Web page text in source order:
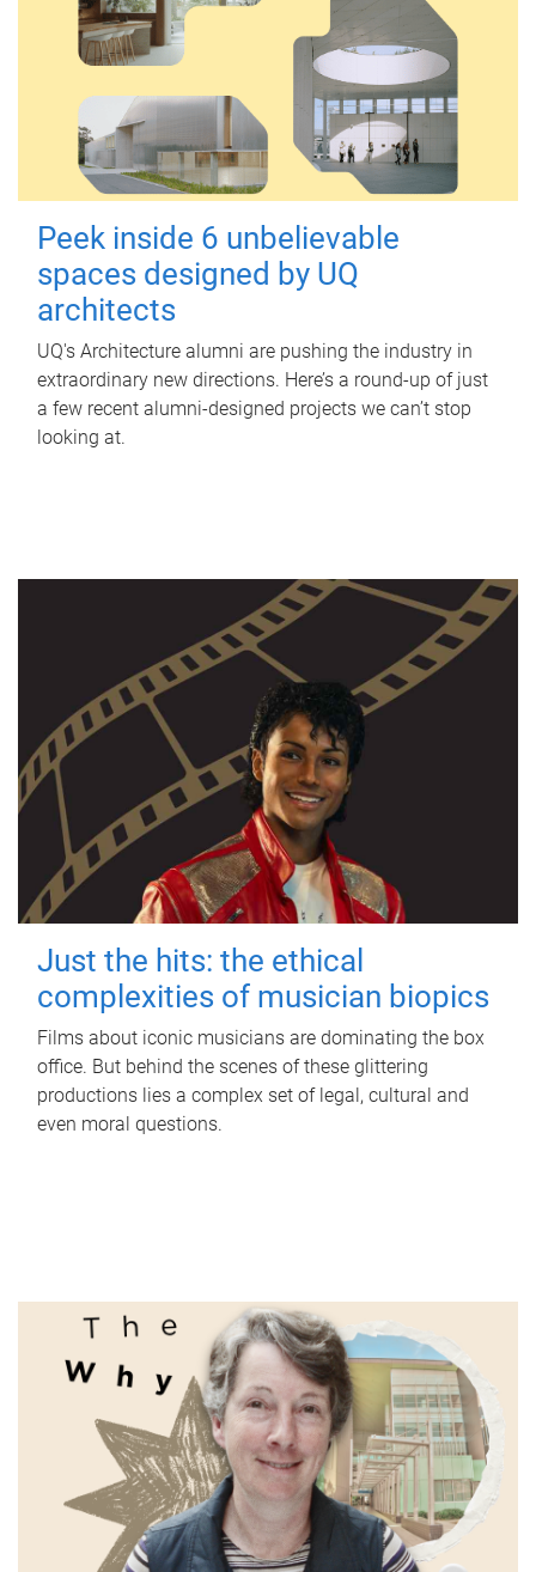
Peek inside 6 unbelievable
spaces designed by UQ
architects
UQ's Architecture alumni are pushing the industry in
extraordinary new directions. Here’s a round-up of just
a few recent alumni-designed projects we can’t stop
looking at.
Just the hits: the ethical
complexities of musician biopics
Films about iconic musicians are dominating the box
office. But behind the scenes of these glittering
productions lies a complex set of legal, cultural and
even moral questions.